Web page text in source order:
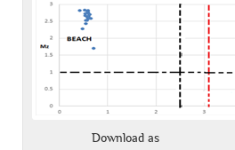
Download as